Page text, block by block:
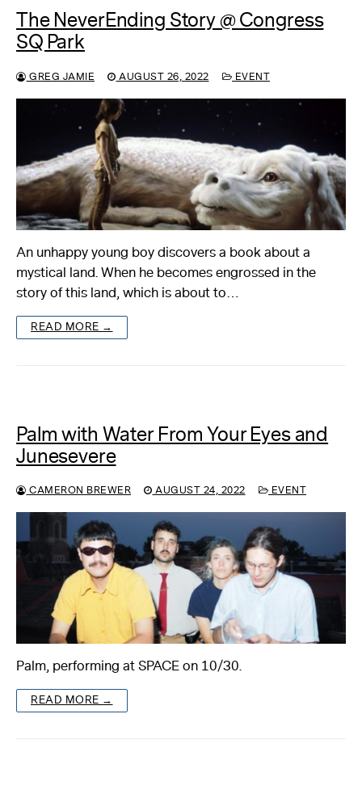
The NeverEnding Story @ Congress
SQ Park
GREG JAMIE AUGUST 26, 2022 EVENT
An unhappy young boy discovers a book about a
mystical land. When he becomes engrossed in the
story of this land, which is about to…
READ MORE →
Palm with Water From Your Eyes and
Junesevere
CAMERON BREWER AUGUST 24, 2022 EVENT
Palm, performing at SPACE on 10/30.
READ MORE →